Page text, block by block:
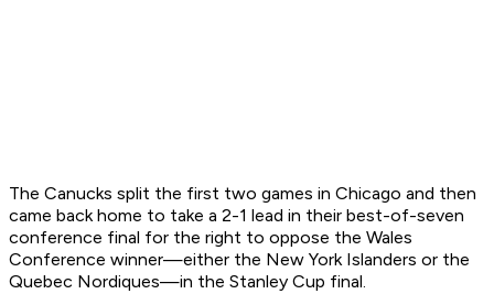
The Canucks split the first two games in Chicago and then
came back home to take a 2-1 lead in their best-of-seven
conference final for the right to oppose the Wales
Conference winner—either the New York Islanders or the
Quebec Nordiques—in the Stanley Cup final.